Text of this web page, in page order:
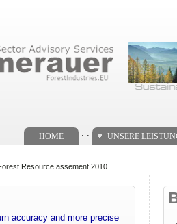
HOME UNSERE
Resource assement 2010
accuracy and more precise